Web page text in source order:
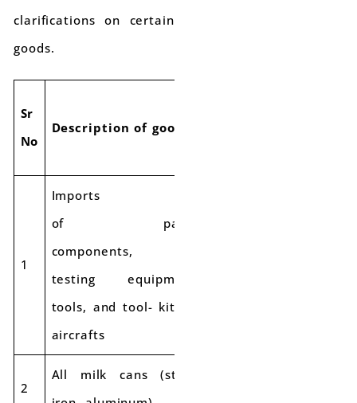
clarifications on certain
goods.
Sr
No
Description of goods
1
Imports
of parts,
components,
testing equipment,
tools, and tool- kits of
aircrafts
2
All milk cans (steel,